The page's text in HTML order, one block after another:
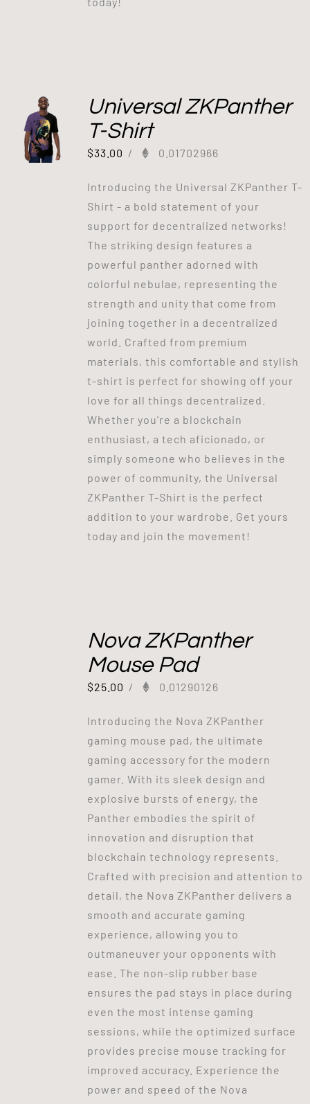
Universal ZKPanther
T-Shirt
$33.00 / 0.01702966
Introducing the Universal ZKPanther T-
Shirt - a bold statement of your
support for decentralized networks!
The striking design features a
powerful panther adorned with
colorful nebulae, representing the
strength and unity that come from
joining together in a decentralized
world. Crafted from premium
materials, this comfortable and stylish
t-shirt is perfect for showing off your
love for all things decentralized.
Whether you're a blockchain
enthusiast, a tech aficionado, or
simply someone who believes in the
power of community, the Universal
ZKPanther T-Shirt is the perfect
addition to your wardrobe. Get yours
today and join the movement!
Nova ZKPanther
Mouse Pad
$25.00 / 0.01290126
Introducing the Nova ZKPanther
gaming mouse pad, the ultimate
gaming accessory for the modern
gamer. With its sleek design and
explosive bursts of energy, the
Panther embodies the spirit of
innovation and disruption that
blockchain technology represents.
Crafted with precision and attention to
detail, the Nova ZKPanther delivers a
smooth and accurate gaming
experience, allowing you to
outmaneuver your opponents with
ease. The non-slip rubber base
ensures the pad stays in place during
even the most intense gaming
sessions, while the optimized surface
provides precise mouse tracking for
improved accuracy. Experience the
power and speed of the Nova